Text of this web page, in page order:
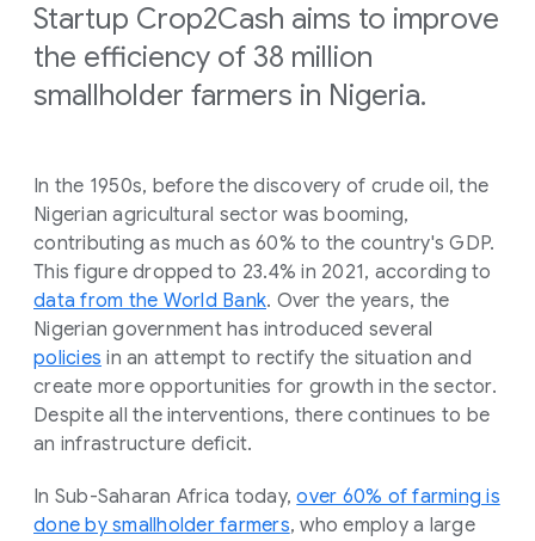
Startup Crop2Cash aims to improve
the efficiency of 38 million
smallholder farmers in Nigeria.
In the 1950s, before the discovery of crude oil, the
Nigerian agricultural sector was booming,
contributing as much as 60% to the country's GDP.
This figure dropped to 23.4% in 2021, according to
data from the World Bank. Over the years, the
Nigerian government has introduced several
policies in an attempt to rectify the situation and
create more opportunities for growth in the sector.
Despite all the interventions, there continues to be
an infrastructure deficit.
In Sub-Saharan Africa today,over 60% of farming is
done by smallholder farmers, who employ a large